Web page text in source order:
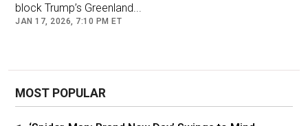
Follow Donald Trump
block Trump’s Greenland...
JAN 17, 2026, 7:10 PM ET
MOST POPULAR